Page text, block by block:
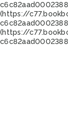
(https://
(https://